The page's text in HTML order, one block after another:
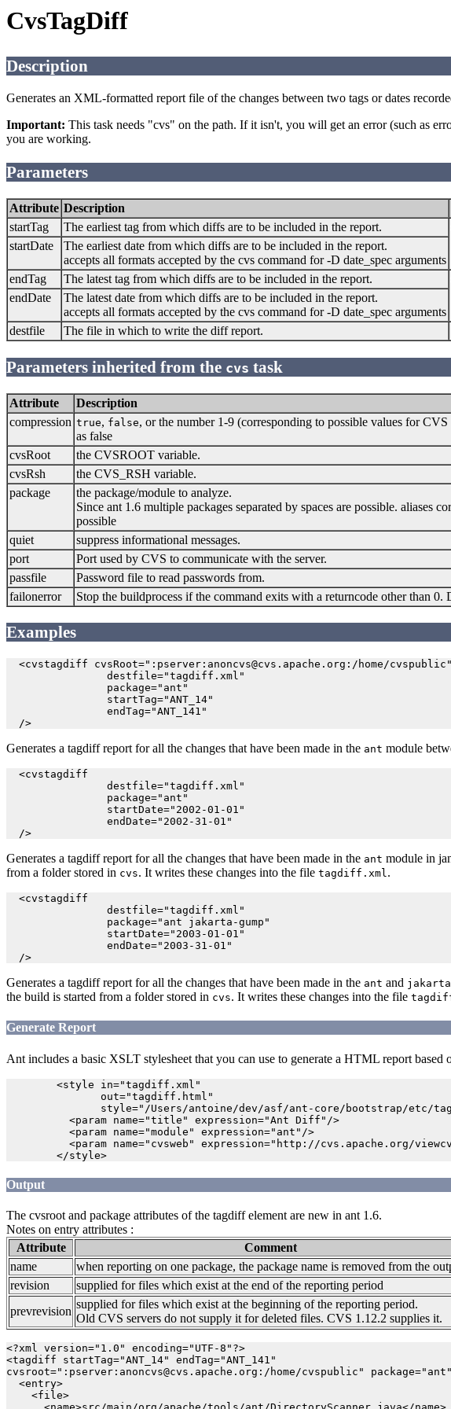
CvsTagDiff
Description
Generates an XML-formatted report file of the changes between two tags or dates
Important: This task needs "cvs" on the path. If it isn't, you will get an error (such as
you are working.
Parameters
Attribute Description
startTag
The earliest tag from which diffs are to be included in the report.
startDate
The earliest date from which diffs are to be included in the report.
accepts all formats accepted by the cvs command for -D date_spec arguments
endTag
The latest tag from which diffs are to be included in the report.
endDate
The latest date from which diffs are to be included in the report.
accepts all formats accepted by the cvs command for -D date_spec arguments
destfile
The file in which to write the diff report.
Parameters inherited from the cvs task
Attribute Description
compression true, false, or the number 1-9 (corresponding to possible values for CVS
as false
cvsRoot
the CVSROOT variable.
cvsRsh
the CVS_RSH variable.
package
the package/module to analyze.
Since ant 1.6 multiple packages separated by spaces are possible. aliases
possible
quiet suppress informational messages.
port
Port used by CVS to communicate with the server.
passfile
Password file to read passwords from.
failonerror
Stop the buildprocess if the command exits with a returncode other than 0.
Examples
  <cvstagdiff cvsRoot=":pserver:anoncvs@cvs.apache.org:/home/cvspublic"
                destfile="tagdiff.xml"
                package="ant"
                startTag="ANT_14"
                endTag="ANT_141"
  />
Generates a tagdiff report for all the changes that have been made in the ant module
  <cvstagdiff
                destfile="tagdiff.xml"
                package="ant"
                startDate="2002-01-01"
                endDate="2002-31-01"
  />
Generates a tagdiff report for all the changes that have been made in the ant module in
from a folder stored in cvs. It writes these changes into the file tagdiff.xml.
  <cvstagdiff
                destfile="tagdiff.xml"
                package="ant jakarta-gump"
                startDate="2003-01-01"
                endDate="2003-31-01"
  />
Generates a tagdiff report for all the changes that have been made in the ant and
the build is started from a folder stored in cvs. It writes these changes into the file
Generate Report
Ant includes a basic XSLT stylesheet that you can use to generate a HTML report
        <style in="tagdiff.xml"
               out="tagdiff.html"
style="/Users/antoine/dev/asf/ant-core/bootstrap/etc/
          <param name="title" expression="Ant Diff"/>
          <param name="module" expression="ant"/>
<param name="cvsweb" expression="http://cvs.apache.org/
Output
The cvsroot and package attributes of the tagdiff element are new in ant 1.6.
Notes on entry attributes :
Attribute
Comment
name
when reporting on one package, the package name is removed from the
revision
supplied for files which exist at the end of the reporting period
prevrevision
supplied for files which exist at the beginning of the reporting period.
Old CVS servers do not supply it for deleted files. CVS 1.12.2 supplies it.
<?xml version="1.0" encoding="UTF-8"?>
<tagdiff startTag="ANT_14" endTag="ANT_141"
cvsroot=":pserver:anoncvs@cvs.apache.org:/home/cvspublic"
  <entry>
    <file>